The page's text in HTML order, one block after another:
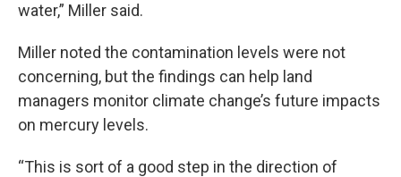
water,” Miller said.
Miller noted the contamination levels were not
concerning, but the findings can help land
managers monitor climate change’s future impacts
on mercury levels.
“This is sort of a good step in the direction of